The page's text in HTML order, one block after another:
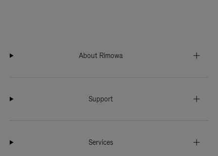
About Rimowa
Support
Services